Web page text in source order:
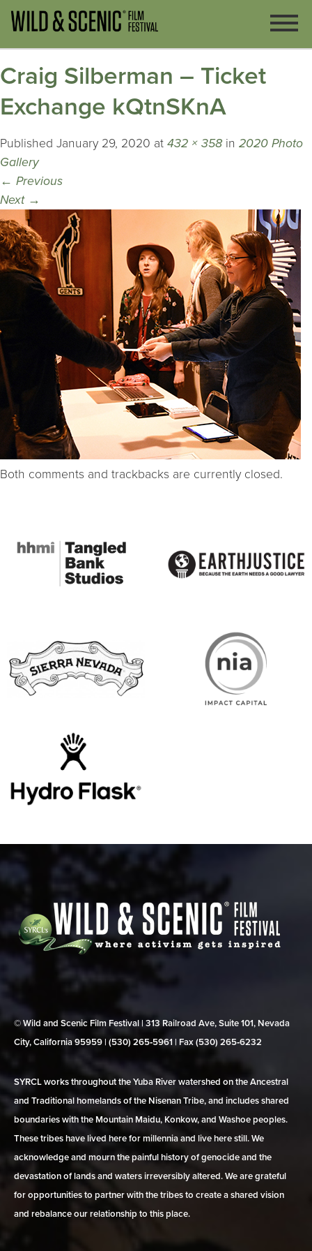
Craig Silberman – Ticket
Exchange kQtnSKnA
Published January 29, 2020 at 432 × 358 in 2020 Photo
Gallery
← Previous
Next →
Both comments and trackbacks are currently closed.
© Wild and Scenic Film Festival | 313 Railroad Ave, Suite 101, Nevada
City, California 95959 | (530) 265‑5961 | Fax (530) 265‑6232
SYRCL works throughout the Yuba River watershed on the Ancestral
and Traditional homelands of the Nisenan Tribe, and includes shared
boundaries with the Mountain Maidu, Konkow, and Washoe peoples.
These tribes have lived here for millennia and live here still. We
acknowledge and mourn the painful history of genocide and the
devastation of lands and waters irreversibly altered. We are grateful
for opportunities to partner with the tribes to create a shared vision
and rebalance our relationship to this place.